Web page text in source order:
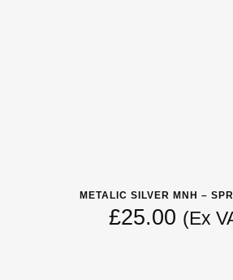
METALIC SILVER MNH –
£25.00 (Ex